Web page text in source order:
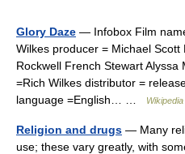
Glory Daze — Infobox Film
Wilkes producer = Michael
Rockwell French Stewart
=Rich Wilkes distributor =
language =English… …
Wikipedia
Religion and drugs — Many
use; these vary greatly, with